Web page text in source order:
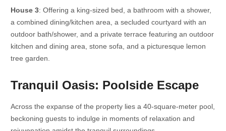
House 3: Offering a king-sized bed, a bathroom with a shower,
a combined dining/kitchen area, a secluded courtyard with an
outdoor bath/shower, and a private terrace featuring an outdoor
kitchen and dining area, stone sofa, and a picturesque lemon
tree garden.
Tranquil Oasis: Poolside Escape
Across the expanse of the property lies a 40-square-meter pool,
beckoning guests to indulge in moments of relaxation and